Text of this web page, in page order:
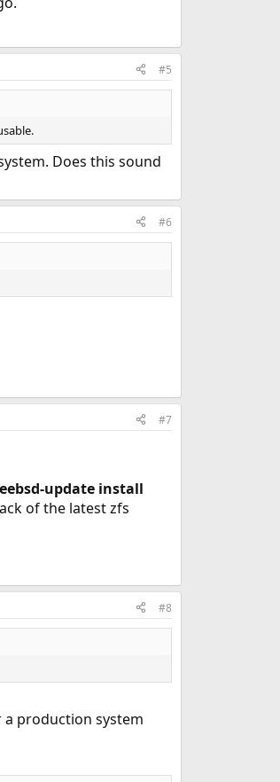
#5
Does this sound
#6
#7
update install
of the latest zfs
#8
a production system